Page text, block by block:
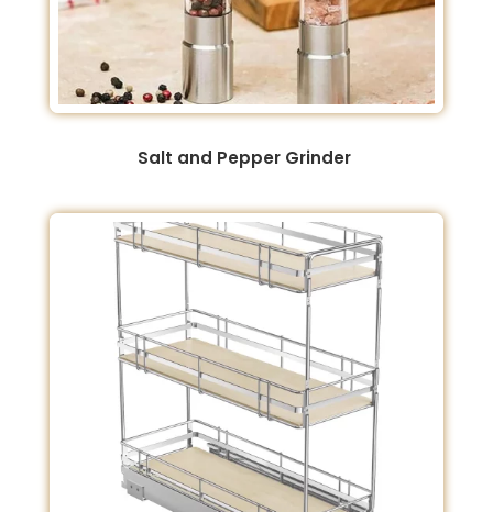
Salt and Pepper Grinder